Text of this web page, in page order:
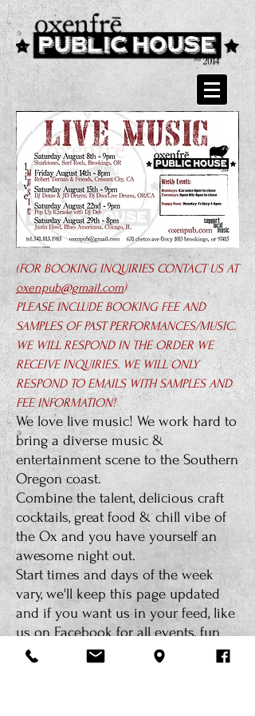
(FOR BOOKING INQUIRIES CONTACT US AT
oxenpub@gmail.com)
PLEASE INCLUDE BOOKING FEE AND
SAMPLES OF PAST PERFORMANCES/MUSIC.
WE WILL RESPOND IN THE ORDER WE
RECEIVE INQUIRIES. WE WILL ONLY
RESPOND TO EMAILS WITH SAMPLES AND
FEE INFORMATION!
We love live music! We work hard to
bring a diverse music &
entertainment scene to the Southern
Oregon coast.
Combine the talent, delicious craft
cocktails, great food & chill vibe of
the Ox and you have yourself an
awesome night out.
Start times and days of the week
vary, we'll keep this page updated
and if you want us in your feed, like
us on Facebook for all events, fun
recipes and the happenin's at the